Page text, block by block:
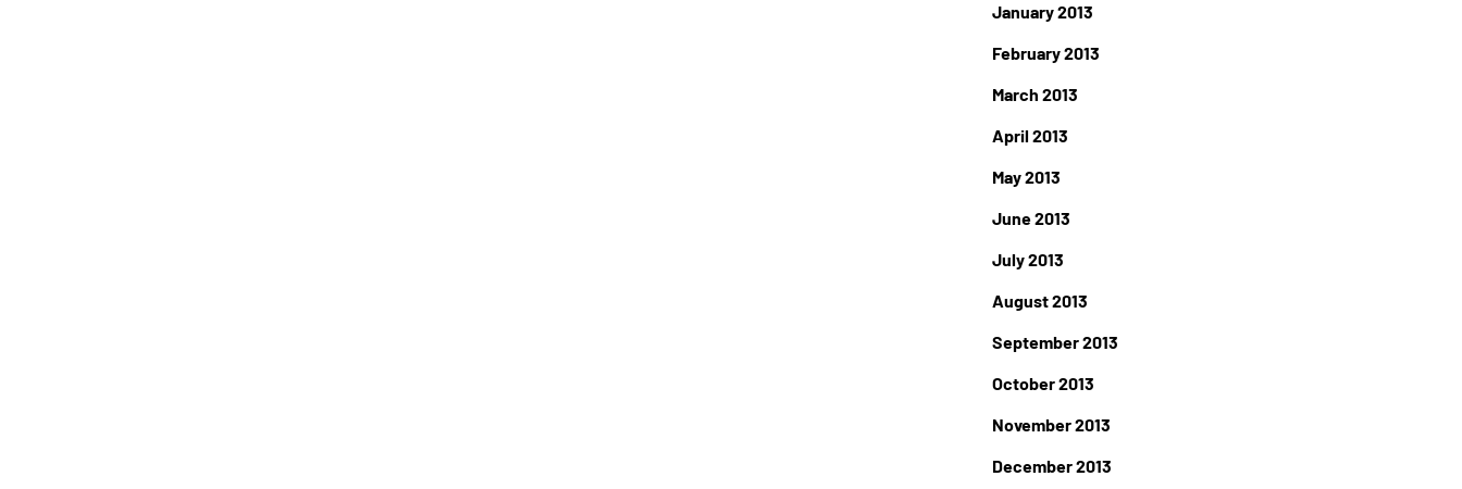
January 2013
February 2013
March 2013
April 2013
May 2013
June 2013
July 2013
August 2013
September 2013
October 2013
November 2013
December 2013